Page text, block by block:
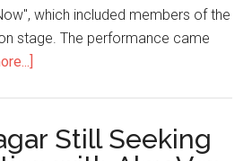
which included members of the
stage. The performance came
Still Seeking